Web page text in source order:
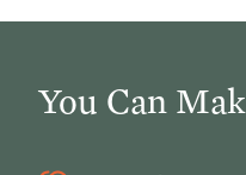
You Can